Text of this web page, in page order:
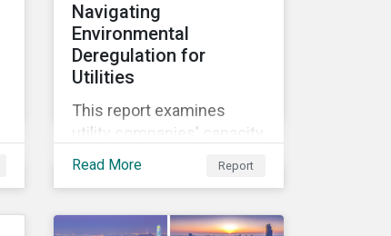
Navigating
Environmental
Deregulation for
Utilities
This report examines
utility companies' capacity
to manage risks amid the
deregulation across
Read More Report